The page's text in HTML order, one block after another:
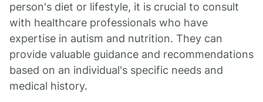
person's diet or lifestyle, it is crucial to consult
with healthcare professionals who have
expertise in autism and nutrition. They can
provide valuable guidance and recommendations
based on an individual's specific needs and
medical history.